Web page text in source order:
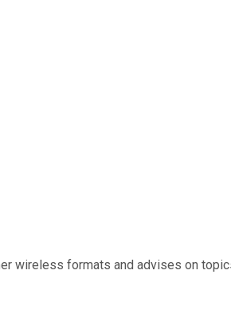
wireless formats and advises on